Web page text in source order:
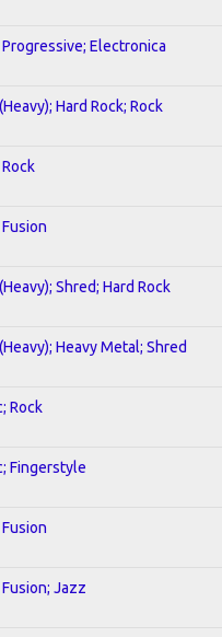
Electronica
Hard Rock; Rock
Shred; Hard Rock
Heavy Metal; Shred
Rock
Fingerstyle
Jazz